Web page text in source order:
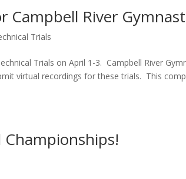
Campbell River
Trials
Trials on April 1-3. Campbell River
virtual recordings for these trials. This
Championships!